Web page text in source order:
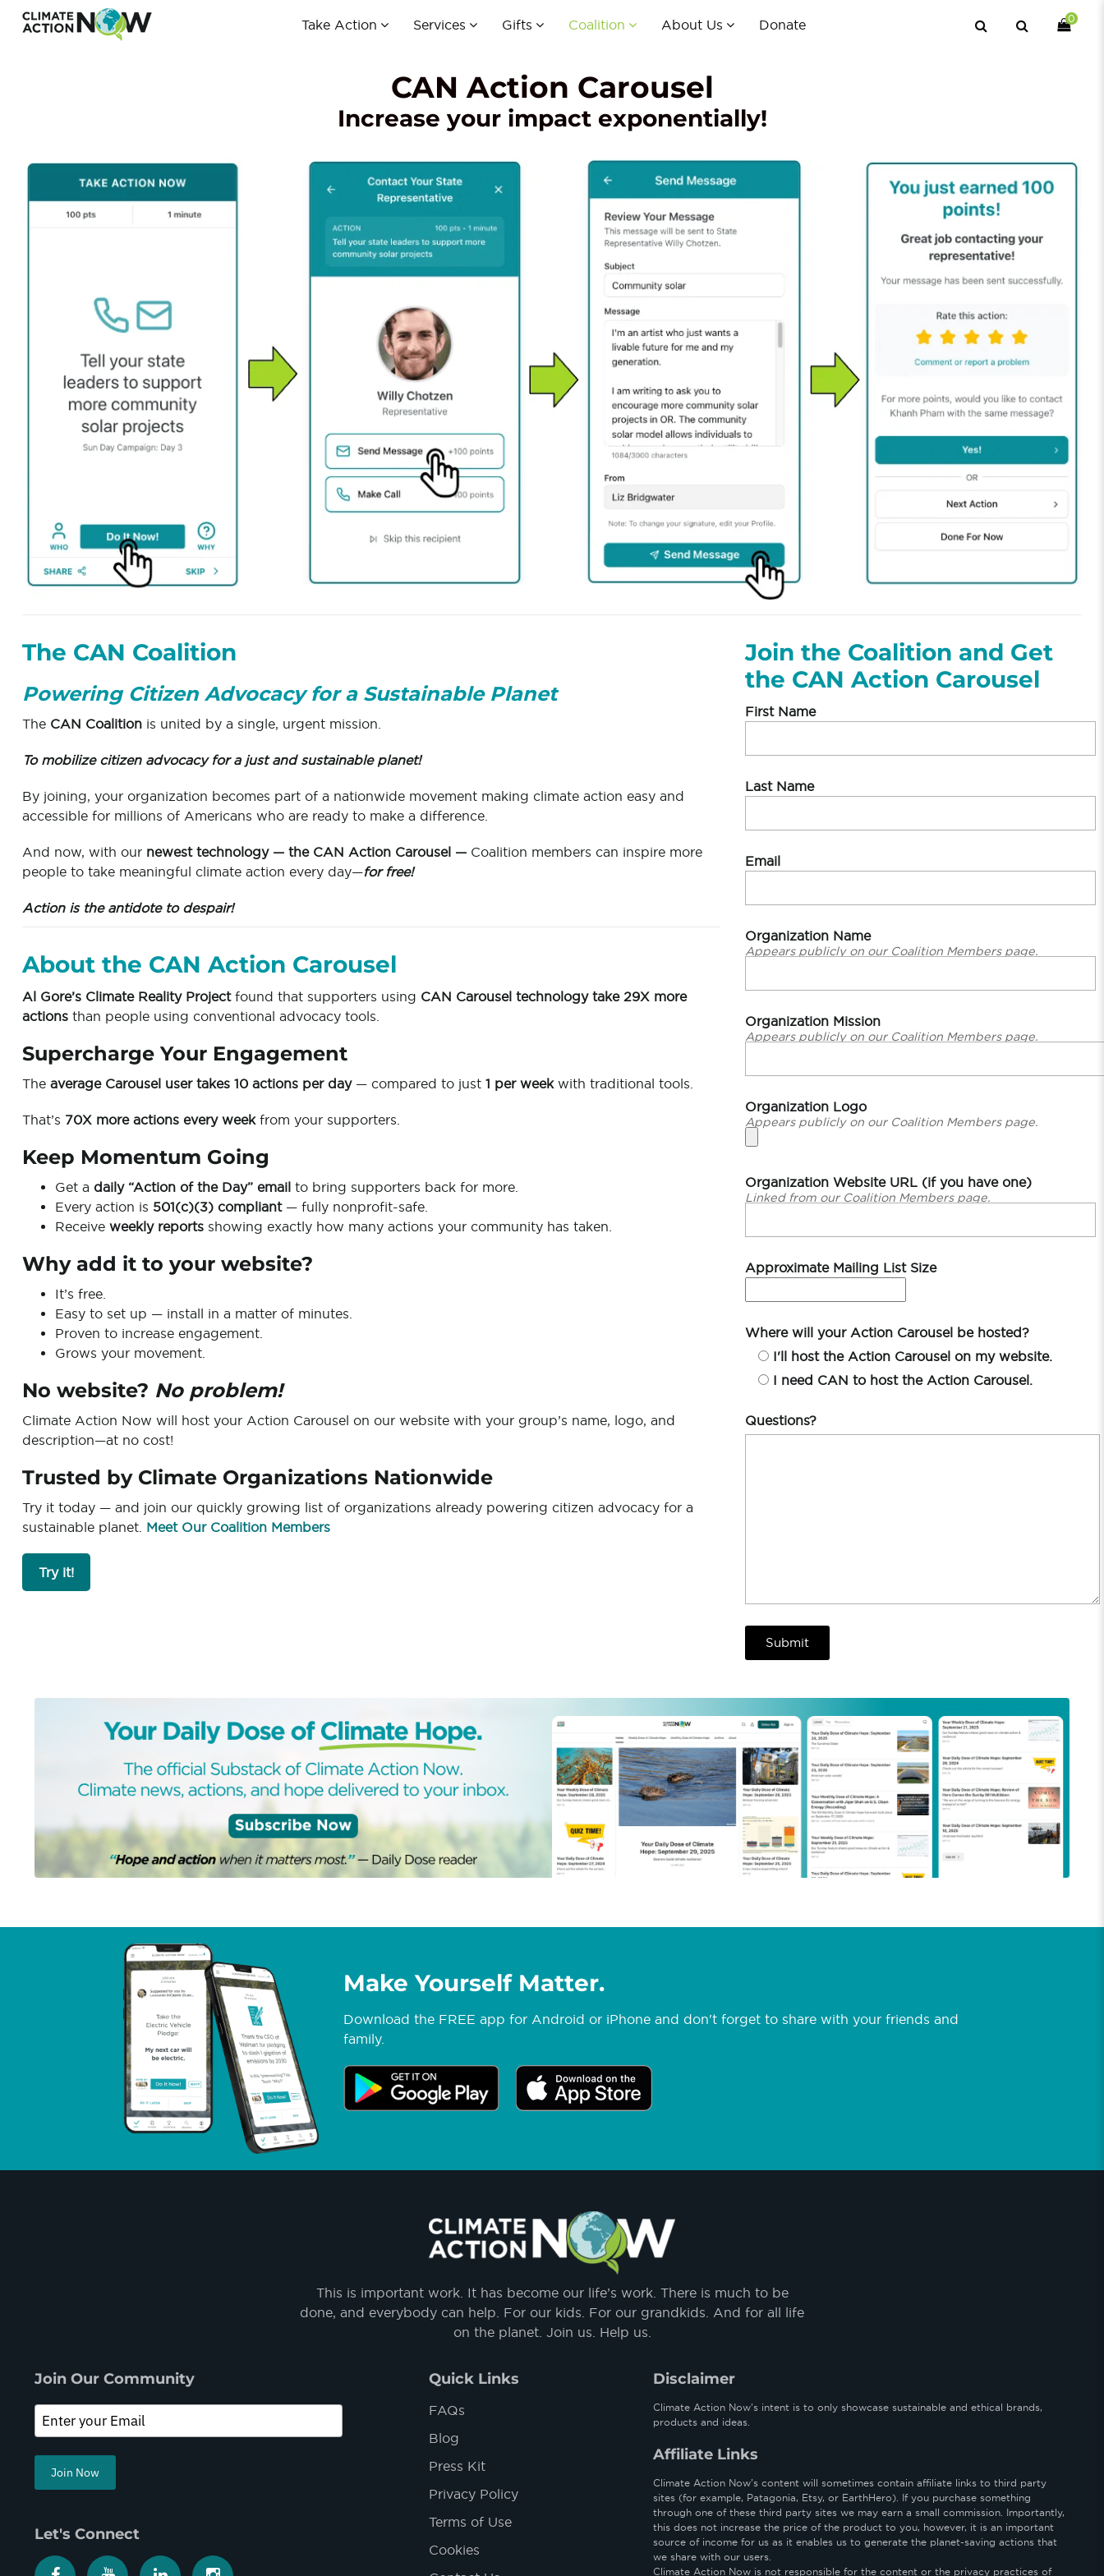
Take Action Services Gifts Coalition About Us Donate 0
CAN Action Carousel
Increase your impact exponentially!
The CAN Coalition
Powering Citizen Advocacy for a Sustainable Planet
The CAN Coalition is united by a single, urgent mission.
To mobilize citizen advocacy for a just and sustainable planet!
By joining, your organization becomes part of a nationwide movement making climate action easy and
accessible for millions of Americans who are ready to make a difference.
And now, with our newest technology — the CAN Action Carousel — Coalition members can inspire more
people to take meaningful climate action every day—for free!
Action is the antidote to despair!
About the CAN Action Carousel
Al Gore’s Climate Reality Projectfound that supporters using CAN Carousel technology take 29X more
actions than people using conventional advocacy tools.
Supercharge Your Engagement
The average Carousel user takes 10 actions per day— compared to just 1 per weekwith traditional tools.
That’s 70X more actions every weekfrom your supporters.
Keep Momentum Going
Get a daily “Action of the Day” email to bring supporters back for more.
Every action is 501(c)(3) compliant— fully nonprofit-safe.
Receive weekly reports showing exactly how many actions your community has taken.
Why add it to your website?
It’s free.
Easy to set up — install in a matter of minutes.
Proven to increase engagement.
Grows your movement.
No website? No problem!
Climate Action Now will host your Action Carousel on our website with your group’s name, logo, and
description—at no cost!
Trusted by Climate Organizations Nationwide
Try it today — and join our quickly growing list of organizations already powering citizen advocacy for a
sustainable planet. Meet Our Coalition Members
Try it!
Join the Coalition and Get
the CAN Action Carousel
First Name
Last Name
Email
Organization Name
Appears publicly on our Coalition Members page.
Organization Mission
Appears publicly on our Coalition Members page.
Organization Logo
Appears publicly on our Coalition Members page.
Organization Website URL (if you have one)
Linked from our Coalition Members page.
Approximate Mailing List Size
Where will your Action Carousel be hosted?
I'll host the Action Carousel on my website.
I need CAN to host the Action Carousel.
Questions?
Make Yourself Matter.
Download the FREE app for Android or iPhone and don't forget to share with your friends and
family.
This is important work. It has become our life’s work. There is much to be
done, and everybody can help. For our kids. For our grandkids. And for all life
on the planet. Join us. Help us.
Join Our Community
Join Now
Let's Connect
Quick Links
FAQs
Blog
Press Kit
Privacy Policy
Terms of Use
Cookies
Disclaimer
Climate Action Now’s intent is to only showcase sustainable and ethical brands,
products and ideas.
Affiliate Links
Climate Action Now’s content will sometimes contain affiliate links to third party
sites (for example, Patagonia, Etsy, or EarthHero). If you purchase something
through one of these third party sites we may earn a small commission. Importantly,
this does not increase the price of the product to you, however, it is an important
source of income for us as it enables us to generate the planet-saving actions that
we share with our users.
Climate Action Now is not responsible for the content or the privacy practices of